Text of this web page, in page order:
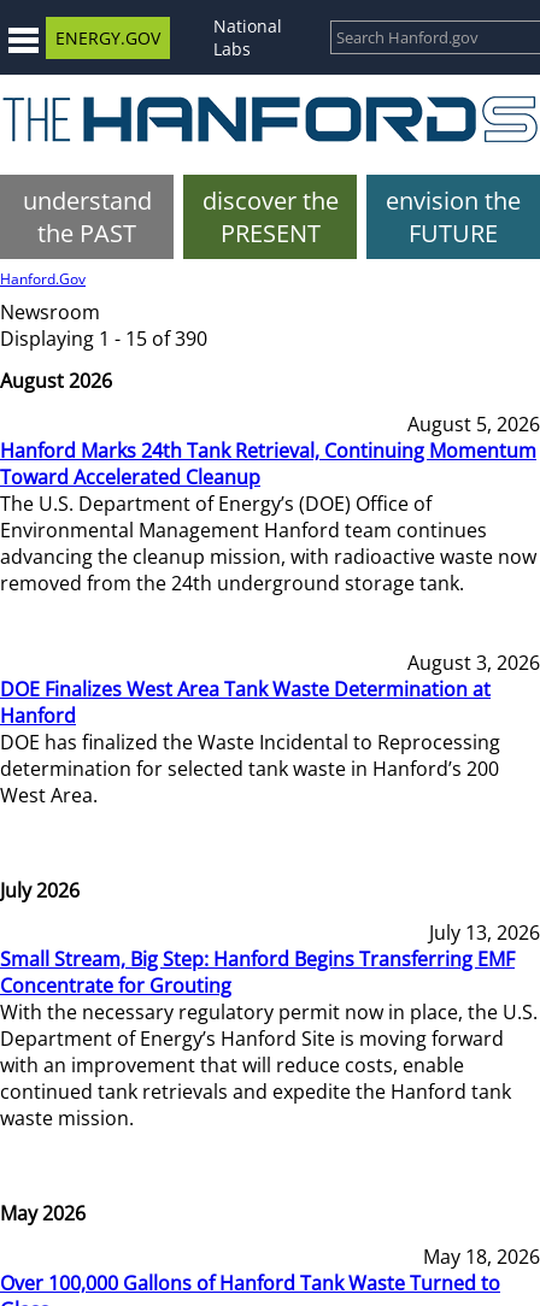
ENERGY.GOV
National
Labs
understand
the PAST
discover the
PRESENT
envision the
FUTURE
Hanford.Gov
Newsroom
Displaying 1 - 15 of 390
August 2026
August 5, 2026
Hanford Marks 24th Tank Retrieval, Continuing Momentum
Toward Accelerated Cleanup
The U.S. Department of Energy’s (DOE) Office of
Environmental Management Hanford team continues
advancing the cleanup mission, with radioactive waste now
removed from the 24th underground storage tank.
August 3, 2026
DOE Finalizes West Area Tank Waste Determination at
Hanford
DOE has finalized the Waste Incidental to Reprocessing
determination for selected tank waste in Hanford’s 200
West Area.
July 2026
July 13, 2026
Small Stream, Big Step: Hanford Begins Transferring EMF
Concentrate for Grouting
With the necessary regulatory permit now in place, the U.S.
Department of Energy’s Hanford Site is moving forward
with an improvement that will reduce costs, enable
continued tank retrievals and expedite the Hanford tank
waste mission.
May 2026
May 18, 2026
Over 100,000 Gallons of Hanford Tank Waste Turned to